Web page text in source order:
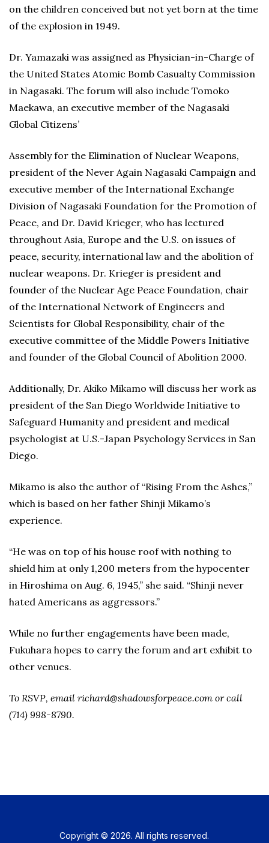
on the children conceived but not yet born at the time
of the explosion in 1949.
Dr. Yamazaki was assigned as Physician-in-Charge of
the United States Atomic Bomb Casualty Commission
in Nagasaki. The forum will also include Tomoko
Maekawa, an executive member of the Nagasaki
Global Citizens’
Assembly for the Elimination of Nuclear Weapons,
president of the Never Again Nagasaki Campaign and
executive member of the International Exchange
Division of Nagasaki Foundation for the Promotion of
Peace, and Dr. David Krieger, who has lectured
throughout Asia, Europe and the U.S. on issues of
peace, security, international law and the abolition of
nuclear weapons. Dr. Krieger is president and
founder of the Nuclear Age Peace Foundation, chair
of the International Network of Engineers and
Scientists for Global Responsibility, chair of the
executive committee of the Middle Powers Initiative
and founder of the Global Council of Abolition 2000.
Additionally, Dr. Akiko Mikamo will discuss her work as
president of the San Diego Worldwide Initiative to
Safeguard Humanity and president and medical
psychologist at U.S.-Japan Psychology Services in San
Diego.
Mikamo is also the author of “Rising From the Ashes,”
which is based on her father Shinji Mikamo’s
experience.
“He was on top of his house roof with nothing to
shield him at only 1,200 meters from the hypocenter
in Hiroshima on Aug. 6, 1945,” she said. “Shinji never
hated Americans as aggressors.”
While no further engagements have been made,
Fukuhara hopes to carry the forum and art exhibit to
other venues.
To RSVP, email richard@shadowsforpeace.com or call
(714) 998-8790.
Copyright © 2026. All rights reserved.